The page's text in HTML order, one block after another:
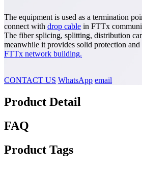
The equipment is used as a termination
connect with drop cable in FTTx
The fiber splicing, splitting, distribution
meanwhile it provides solid protection and
FTTx network building.
CONTACT US WhatsApp email
Product Detail
FAQ
Product Tags